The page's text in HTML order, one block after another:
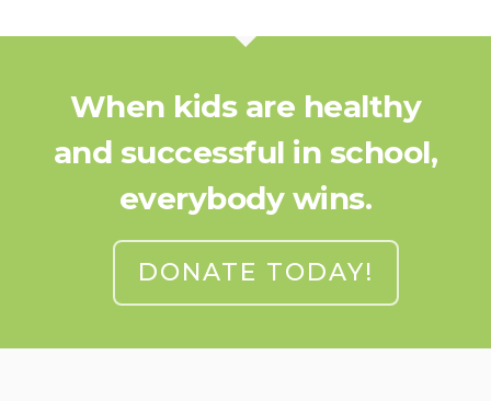
When kids are healthy
and successful in school,
everybody wins.
DONATE TODAY!